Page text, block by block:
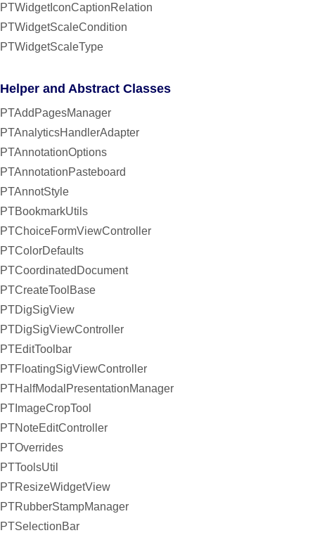
PTWidgetIconCaptionRelation
PTWidgetScaleCondition
PTWidgetScaleType
Helper and Abstract Classes
PTAddPagesManager
PTAnalyticsHandlerAdapter
PTAnnotationOptions
PTAnnotationPasteboard
PTAnnotStyle
PTBookmarkUtils
PTChoiceFormViewController
PTColorDefaults
PTCoordinatedDocument
PTCreateToolBase
PTDigSigView
PTDigSigViewController
PTEditToolbar
PTFloatingSigViewController
PTHalfModalPresentationManager
PTImageCropTool
PTNoteEditController
PTOverrides
PTToolsUtil
PTResizeWidgetView
PTRubberStampManager
PTSelectionBar